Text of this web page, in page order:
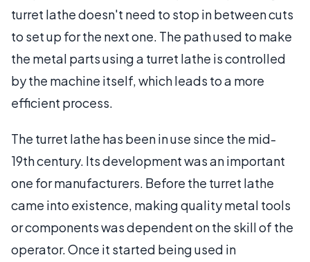
turret lathe doesn't need to stop in between cuts
to set up for the next one. The path used to make
the metal parts using a turret lathe is controlled
by the machine itself, which leads to a more
efficient process.
The turret lathe has been in use since the mid-
19th century. Its development was an important
one for manufacturers. Before the turret lathe
came into existence, making quality metal tools
or components was dependent on the skill of the
operator. Once it started being used in